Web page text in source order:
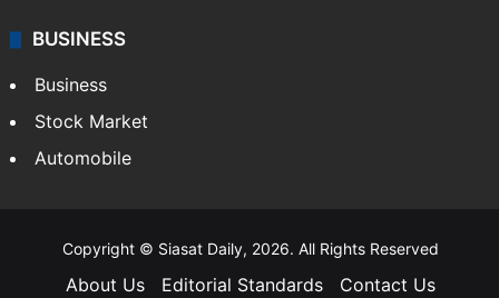
BUSINESS
Business
Stock Market
Automobile
Copyright © Siasat Daily, 2026. All Rights Reserved
About Us Editorial Standards
Contact Us